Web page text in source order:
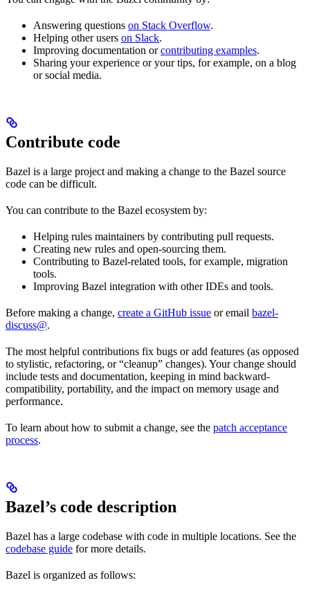
Answering questions on Stack Overflow.
Helping other users on Slack.
Improving documentation orcontributing examples.
Sharing your experience or your tips, for example, on a blog
or social media.
Contribute code
Bazel is a large project and making a change to the Bazel source
code can be difficult.
You can contribute to the Bazel ecosystem by:
Helping rules maintainers by contributing pull requests.
Creating new rules and open-sourcing them.
Contributing to Bazel-related tools, for example, migration
tools.
Improving Bazel integration with other IDEs and tools.
Before making a change, create a GitHub issue or email bazel-
discuss@.
The most helpful contributions fix bugs or add features (as opposed
to stylistic, refactoring, or “cleanup” changes). Your change should
include tests and documentation, keeping in mind backward-
compatibility, portability, and the impact on memory usage and
performance.
To learn about how to submit a change, see the patch acceptance
process.
Bazel’s code description
Bazel has a large codebase with code in multiple locations. See the
codebase guide for more details.
Bazel is organized as follows: